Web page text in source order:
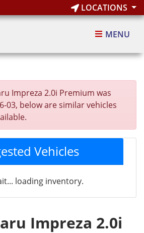
LOCATIONS
MENU
Impreza 2.0i Premium was
03, below are similar vehicles
Vehicles
loading inventory.
Impreza 2.0i